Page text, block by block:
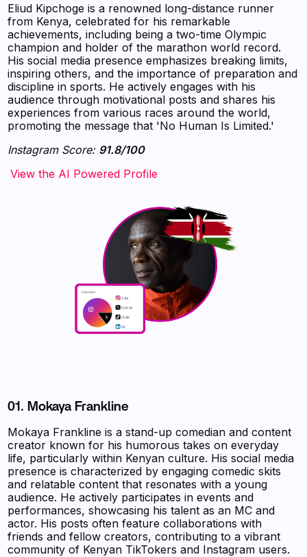
Eliud Kipchoge is a renowned long-distance runner
from Kenya, celebrated for his remarkable
achievements, including being a two-time Olympic
champion and holder of the marathon world record.
His social media presence emphasizes breaking limits,
inspiring others, and the importance of preparation and
discipline in sports. He actively engages with his
audience through motivational posts and shares his
experiences from various races around the world,
promoting the message that 'No Human Is Limited.'
Instagram Score: 91.8/100
‍‍‍‍‍‍‍View the AI Powered Profile
01. Mokaya Frankline
Mokaya Frankline is a stand-up comedian and content
creator known for his humorous takes on everyday
life, particularly within Kenyan culture. His social media
presence is characterized by engaging comedic skits
and relatable content that resonates with a young
audience. He actively participates in events and
performances, showcasing his talent as an MC and
actor. His posts often feature collaborations with
friends and fellow creators, contributing to a vibrant
community of Kenyan TikTokers and Instagram users.